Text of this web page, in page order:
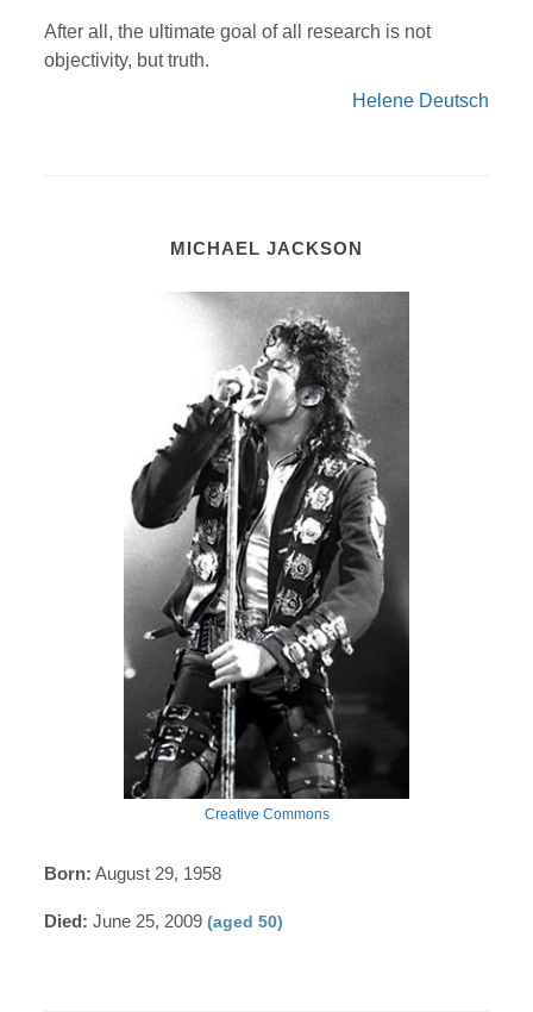
After all, the ultimate goal of all research is not
objectivity, but truth.
Helene Deutsch
MICHAEL JACKSON
Creative Commons
Born: August 29, 1958
Died: June 25, 2009(aged 50)